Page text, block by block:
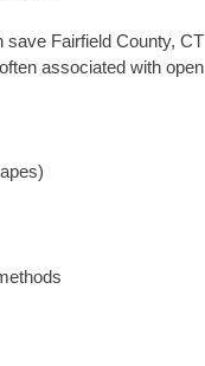
save Fairfield County, CT
associated with open